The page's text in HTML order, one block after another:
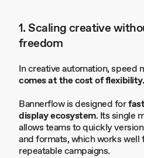
1. Scaling creative
freedom
In creative automation, speed
comes at the cost of flexibility.
Bannerflow is designed for
display ecosystem. Its single
allows teams to quickly
and formats, which works well
repeatable campaigns.